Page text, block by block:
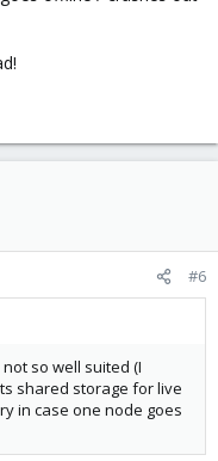
#6
so well suited (I
shared storage for live
in case one node goes